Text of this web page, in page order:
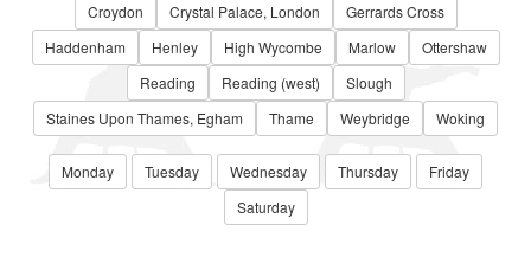
Croydon
Crystal Palace, London
Gerrards Cross
Haddenham
Henley High Wycombe Marlow
Ottershaw
Reading
Reading (west)
Slough
Staines Upon Thames, Egham
Thame Weybridge Woking
Monday Tuesday Wednesday Thursday
Friday
Saturday